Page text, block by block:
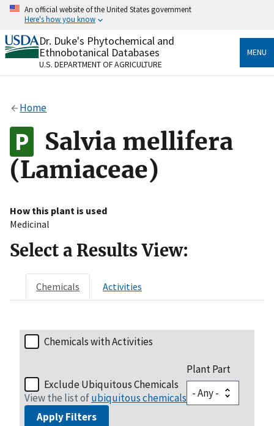
Skip
content
An official website of the United States government
Here's how you know
Official websites use .gov
A.govwebsite belongs to an official government
organization in the United States.
Alock
to the .gov website. Share sensitive information only
on official, secure websites.
Dr. Duke's Phytochemical and
Ethnobotanical Databases
U.S. DEPARTMENT OF AGRICULTURE
MENU
Home
Salvia mellifera
(Lamiaceae)
How this plant is used
Medicinal
Select a Results View:
Chemicals Activities
Chemicals with Activities
Exclude Ubiquitous Chemicals
View the list ofubiquitous chemicals
Plant Part
Apply Filters